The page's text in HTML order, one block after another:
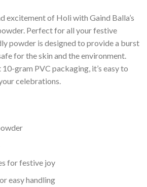
excitement of Holi with Gaind Balla’s
Perfect for all your festive
powder is designed to provide a burst
for the skin and the environment.
gram PVC packaging, it’s easy to
celebrations.
for festive joy
easy handling